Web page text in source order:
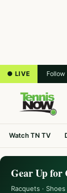
● LIVE
Watch TN TV
Gear Up for
Racquets ·